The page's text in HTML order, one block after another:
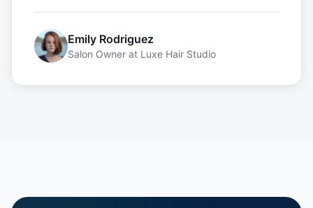
Emily Rodriguez
Salon Owner at Luxe Hair Studio